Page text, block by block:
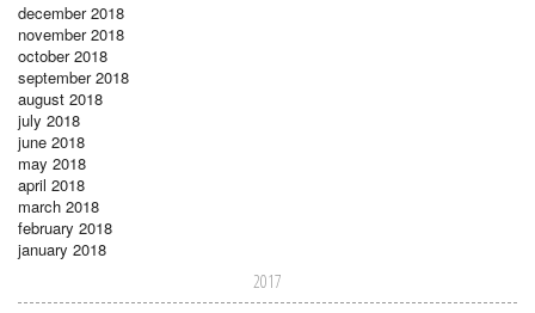
december 2018
november 2018
october 2018
september 2018
august 2018
july 2018
june 2018
may 2018
april 2018
march 2018
february 2018
january 2018
2017